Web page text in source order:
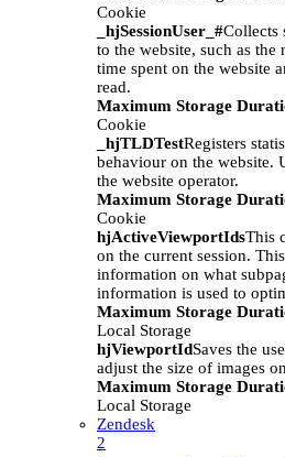
Cookie
_hjSessionUser_#Collects
to the website, such as the
time spent on the website
read.
Maximum Storage
Cookie
_hjTLDTestRegisters
behaviour on the website.
the website operator.
Maximum Storage
Cookie
hjActiveViewportIdsThis
on the current session.
information on what
information is used to
Maximum Storage
Local Storage
hjViewportIdSaves the
adjust the size of images
Maximum Storage
Local Storage
Zendesk
2